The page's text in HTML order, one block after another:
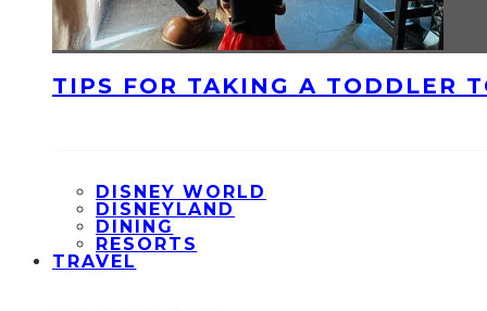
TIPS FOR TAKING A TODDLER
DISNEY WORLD
DISNEYLAND
DINING
RESORTS
TRAVEL